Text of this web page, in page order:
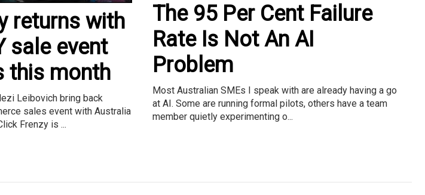
returns with
sale event
this month
Leibovich bring back
sales event with Australia
Frenzy is ...
The 95 Per Cent Failure
Rate Is Not An AI
Problem
Most Australian SMEs I speak with are already having a go
at AI. Some are running formal pilots, others have a team
member quietly experimenting o...